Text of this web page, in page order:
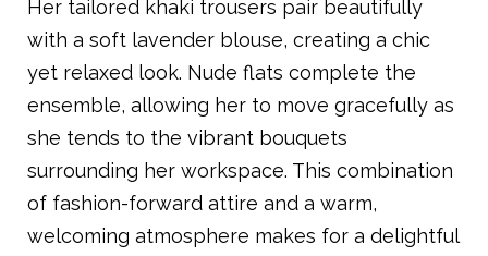
Her tailored khaki trousers pair beautifully
with a soft lavender blouse, creating a chic
yet relaxed look. Nude flats complete the
ensemble, allowing her to move gracefully as
she tends to the vibrant bouquets
surrounding her workspace. This combination
of fashion-forward attire and a warm,
welcoming atmosphere makes for a delightful